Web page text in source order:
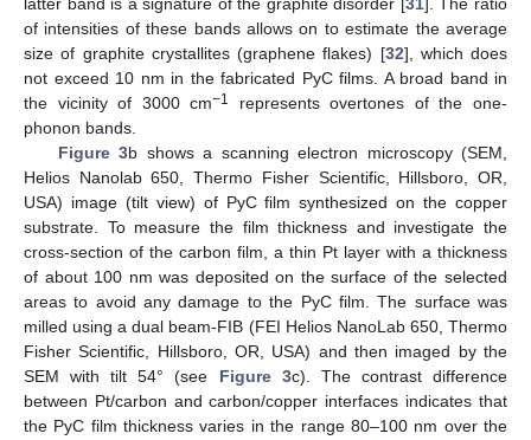
latter band is a signature of the graphite disorder [ 31]. The ratio
of intensities of these bands allows on to estimate the average
size of graphite crystallites (graphene flakes) [32], which does
not exceed 10 nm in the fabricated PyC films. A broad band in
the vicinity of 3000 cm−1
represents overtones of the one-
phonon bands.
Figure 3b shows a scanning electron microscopy (SEM,
Helios Nanolab 650, Thermo Fisher Scientific, Hillsboro, OR,
USA) image (tilt view) of PyC film synthesized on the copper
substrate. To measure the film thickness and investigate the
cross-section of the carbon film, a thin Pt layer with a thickness
of about 100 nm was deposited on the surface of the selected
areas to avoid any damage to the PyC film. The surface was
milled using a dual beam-FIB (FEI Helios NanoLab 650, Thermo
Fisher Scientific, Hillsboro, OR, USA) and then imaged by the
SEM with tilt 54° (see Figure 3c). The contrast difference
between Pt/carbon and carbon/copper interfaces indicates that
the PyC film thickness varies in the range 80–100 nm over the